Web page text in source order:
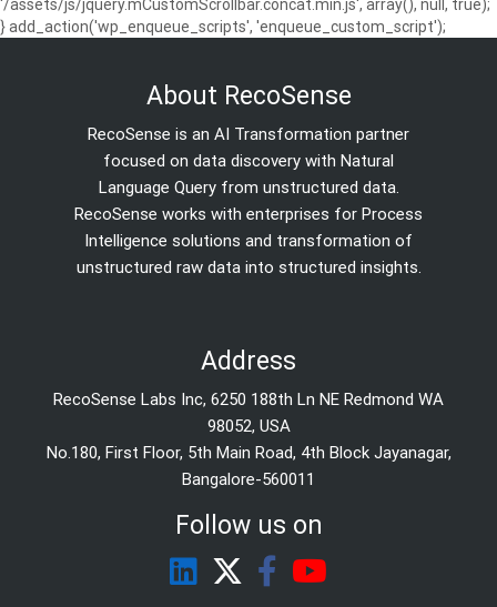
'/assets/js/jquery.mCustomScrollbar.concat.min.js', array(), null, true);
} add_action('wp_enqueue_scripts', 'enqueue_custom_script');
About RecoSense
RecoSense is an AI Transformation partner
focused on data discovery with Natural
Language Query from unstructured data.
RecoSense works with enterprises for Process
Intelligence solutions and transformation of
unstructured raw data into structured insights.
Address
RecoSense Labs Inc, 6250 188th Ln NE Redmond WA
98052, USA
No.180, First Floor, 5th Main Road, 4th Block Jayanagar,
Bangalore-560011
Follow us on